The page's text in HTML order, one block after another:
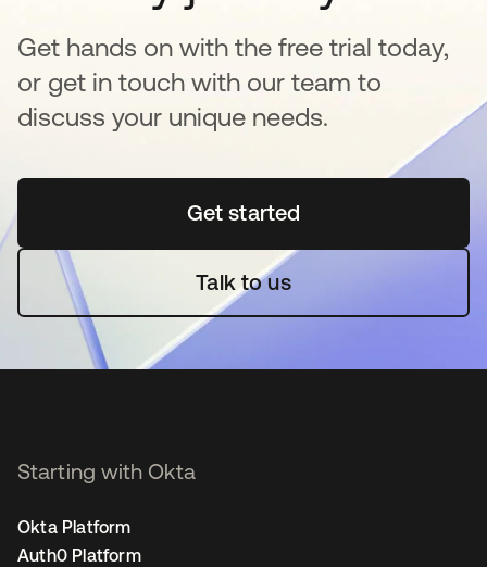
Get hands on with the free trial today,
or get in touch with our team to
discuss your unique needs.
Get startedopens in a new tab
Talk to us
Starting with Okta
Okta Platform
Auth0 Platform